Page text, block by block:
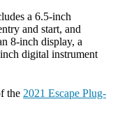
a 6.5-inch
and start, and
8-inch display, a
digital instrument
the 2021 Escape Plug-